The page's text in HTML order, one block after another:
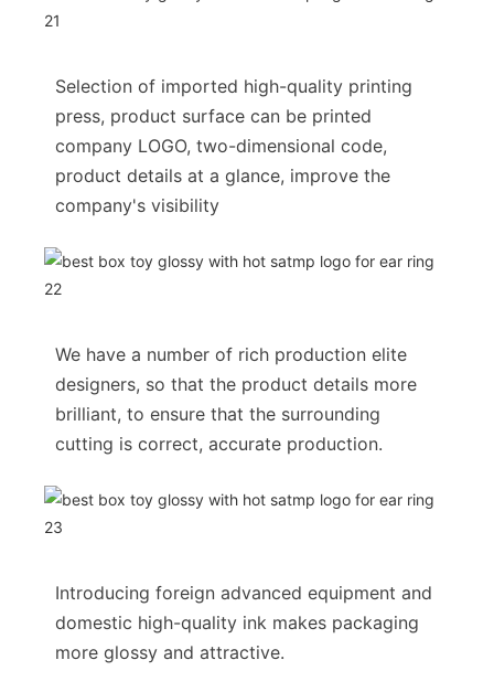
Selection of imported high-quality printing
press, product surface can be printed
company LOGO, two-dimensional code,
product details at a glance, improve the
company's visibility
We have a number of rich production elite
designers, so that the product details more
brilliant, to ensure that the surrounding
cutting is correct, accurate production.
Introducing foreign advanced equipment and
domestic high-quality ink makes packaging
more glossy and attractive.